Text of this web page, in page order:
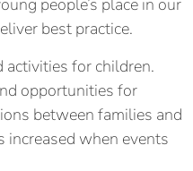
people’s place in our
best practice.
activities for children.
opportunities for
between families and
increased when events